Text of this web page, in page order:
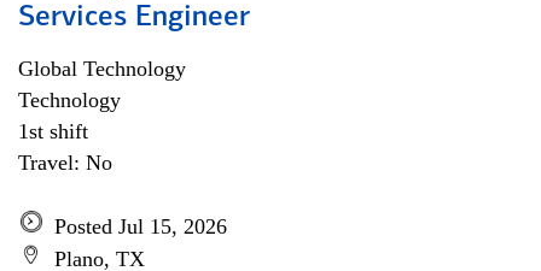
Services Engineer
Global Technology
Technology
1st shift
Travel: No
Posted Jul 15, 2026
Plano, TX